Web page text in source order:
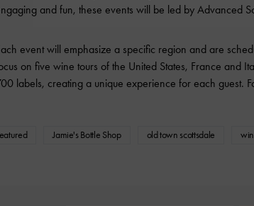
and fun, these events will be led by Advanced
event will emphasize a specific region and are
on five wine tours of the United States, France and
labels, creating a unique experience for each guest.
Jamie's Bottle Shop old town scottsdale